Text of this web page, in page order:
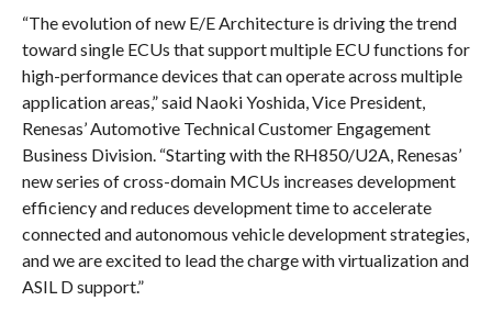
“The evolution of new E/E Architecture is driving the trend
toward single ECUs that support multiple ECU functions for
high-performance devices that can operate across multiple
application areas,” said Naoki Yoshida, Vice President,
Renesas’ Automotive Technical Customer Engagement
Business Division. “Starting with the RH850/U2A, Renesas’
new series of cross-domain MCUs increases development
efficiency and reduces development time to accelerate
connected and autonomous vehicle development strategies,
and we are excited to lead the charge with virtualization and
ASIL D support.”